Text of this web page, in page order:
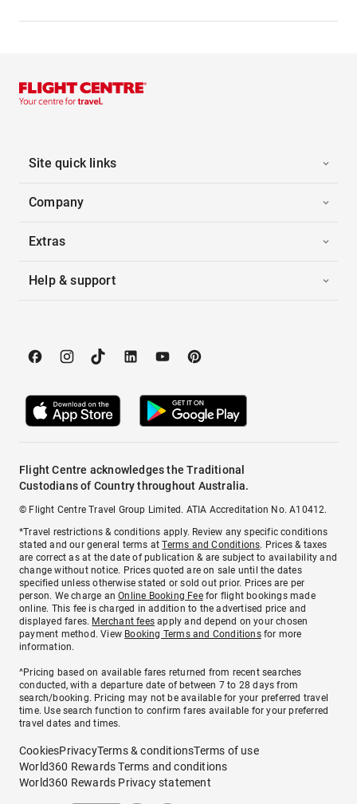
Site quick links
Company
Extras
Help & support
Flight Centre acknowledges the Traditional
Custodians of Country throughout Australia.
© Flight Centre Travel Group Limited. ATIA Accreditation No. A10412.
*Travel restrictions & conditions apply. Review any specific conditions
stated and our general terms atTerms and Conditions. Prices & taxes
are correct as at the date of publication & are subject to availability and
change without notice. Prices quoted are on sale until the dates
specified unless otherwise stated or sold out prior. Prices are per
person. We charge anOnline Booking Feefor flight bookings made
online. This fee is charged in addition to the advertised price and
displayed fares. Merchant fees apply and depend on your chosen
payment method. View Booking Terms and Conditionsfor more
information.
^Pricing based on available fares returned from recent searches
conducted, with a departure date of between 7 to 28 days from
search/booking. Pricing may not be available for your preferred travel
time. Use search function to confirm fares available for your preferred
travel dates and times.
CookiesPrivacyTerms & conditionsTerms of use
World360 Rewards Terms and conditions
World360 Rewards Privacy statement